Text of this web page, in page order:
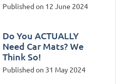
Published on 12 June 2024
Do You ACTUALLY
Need Car Mats? We
Think So!
Published on 31 May 2024